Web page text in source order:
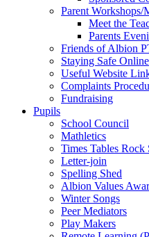
Parent Workshops/
Meet the
Parents
Friends of Albion
Staying Safe Online
Useful Website
Complaints
Fundraising
Pupils
School Council
Mathletics
Times Tables Rock
Letter-join
Spelling Shed
Albion Values
Winter Songs
Peer Mediators
Play Makers